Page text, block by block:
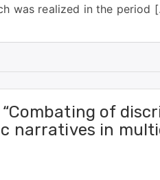
was realized in the period
of
narratives in